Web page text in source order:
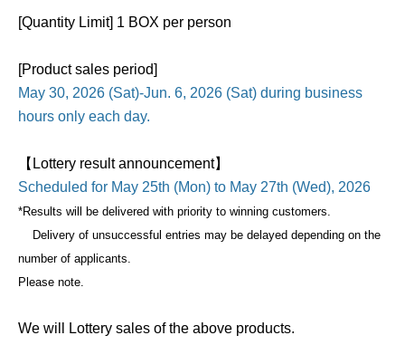
[Quantity Limit] 1 BOX per person
[Product sales period]
May 30, 2026 (Sat)-Jun. 6, 2026 (Sat) during business
hours only each day.
【Lottery result announcement】
Scheduled for May 25th (Mon) to May 27th (Wed), 2026
*Results will be delivered with priority to winning customers.
Delivery of unsuccessful entries may be delayed depending on the
number of applicants.
Please note.
We will Lottery sales of the above products.